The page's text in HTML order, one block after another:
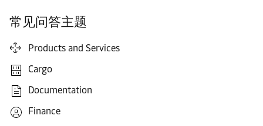
常见问答主题
Products and Services
Cargo
Documentation
Finance